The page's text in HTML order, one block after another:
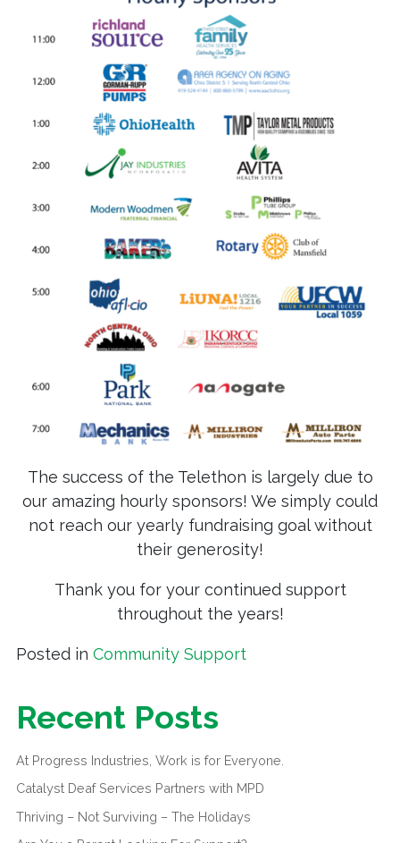
The success of the Telethon is largely due to
our amazing hourly sponsors! We simply could
not reach our yearly fundraising goal without
their generosity!
Thank you for your continued support
throughout the years!
Posted in Community Support
Recent Posts
At Progress Industries, Work is for Everyone.
Catalyst Deaf Services Partners with MPD
Thriving – Not Surviving – The Holidays